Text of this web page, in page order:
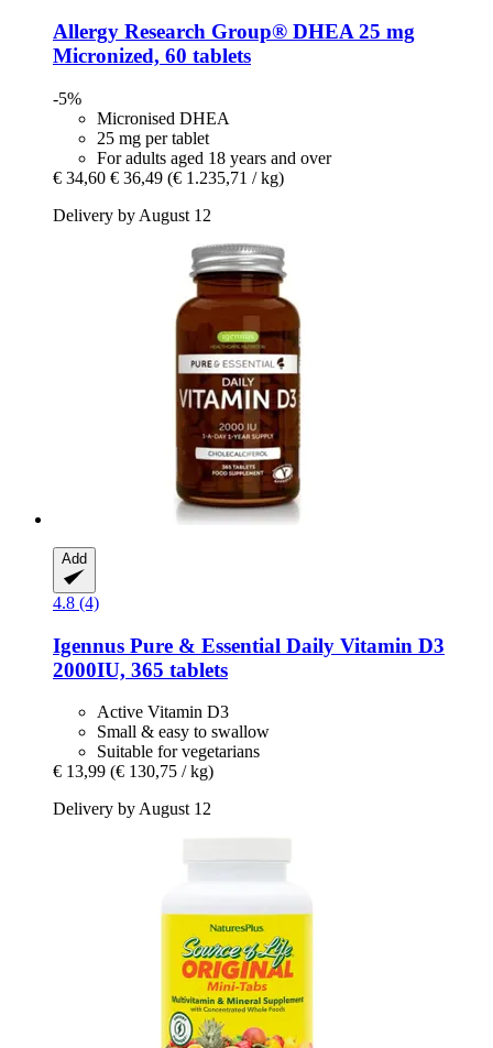
Allergy Research Group® DHEA 25 mg
Micronized, 60 tablets
-5%
Micronised DHEA
25 mg per tablet
For adults aged 18 years and over
€ 34,60 € 36,49 (€ 1.235,71 / kg)
Delivery by August 12
Add
4.8 (4)
Igennus Pure & Essential Daily Vitamin D3
2000IU, 365 tablets
Active Vitamin D3
Small & easy to swallow
Suitable for vegetarians
€ 13,99 (€ 130,75 / kg)
Delivery by August 12